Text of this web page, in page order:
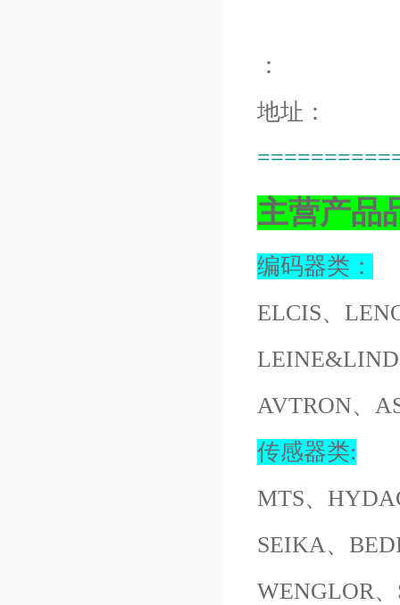
：
地址：
主营产品
编码器类：
ELCIS、
AVTRON、
传感器类:
MTS、
SEIKA、
WENGLOR